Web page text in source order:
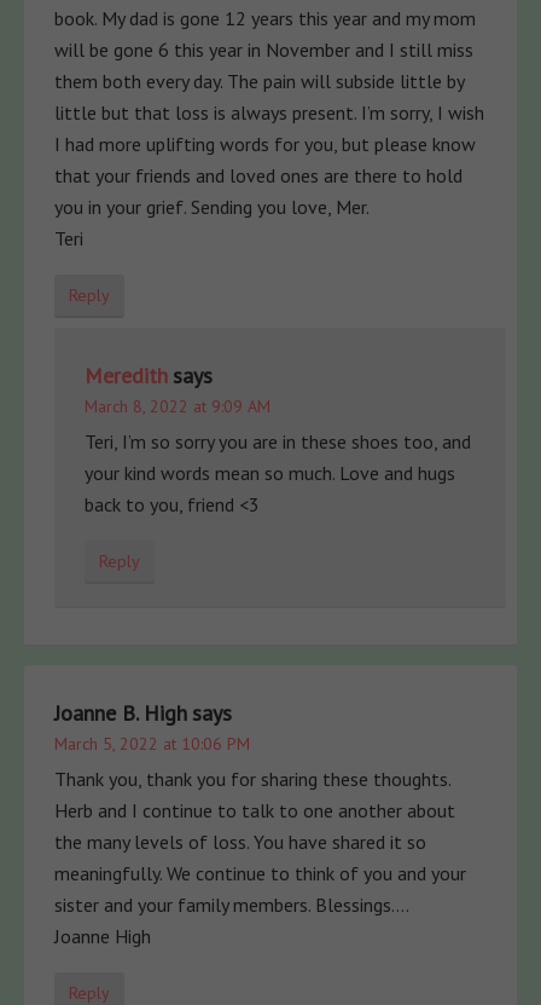
book. My dad is gone 12 years this year and my mom
will be gone 6 this year in November and I still miss
them both every day. The pain will subside little by
little but that loss is always present. I’m sorry, I wish
I had more uplifting words for you, but please know
that your friends and loved ones are there to hold
you in your grief. Sending you love, Mer.
Teri
Reply
Meredith says
March 8, 2022 at 9:09 AM
Teri, I’m so sorry you are in these shoes too, and
your kind words mean so much. Love and hugs
back to you, friend <3
Reply
Joanne B. High says
March 5, 2022 at 10:06 PM
Thank you, thank you for sharing these thoughts.
Herb and I continue to talk to one another about
the many levels of loss. You have shared it so
meaningfully. We continue to think of you and your
sister and your family members. Blessings….
Joanne High
Reply